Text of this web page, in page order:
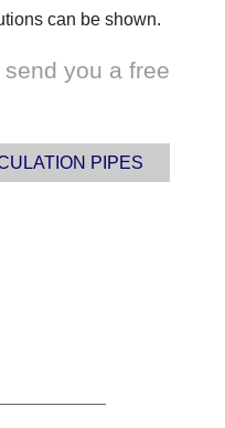
can be shown.
you a free
PIPES